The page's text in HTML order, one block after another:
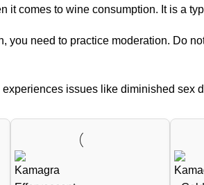
it comes to wine consumption. It is a
you need to practice moderation. Do
issues like diminished sex